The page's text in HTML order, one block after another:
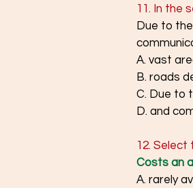
11. In the
Due to
A. vast
B. roads
C. Due to
D. and
12.
Costs an
A. rarely